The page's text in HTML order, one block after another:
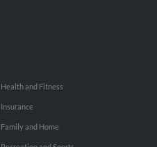
Health and Fitness
Insurance
Family and Home